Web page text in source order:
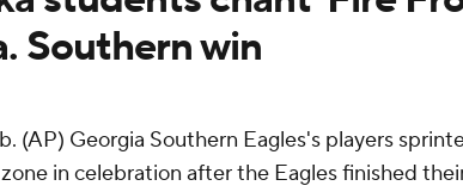
Southern win
(AP) Georgia Southern Eagles's players
in celebration after the Eagles finished